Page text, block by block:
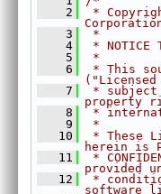
►
CannyEdges.h
Convolution.h
►
CropScaler.h
►
DCFTracker.h
EqualizeHist.h
FFT.h
    2
*
    3
*
    4
* NOTICE
    5
*
    6
* This
    7
* subject
property
    8
*
    9
*
   10
* These
herein is
   11
*
provided
   12
*
software